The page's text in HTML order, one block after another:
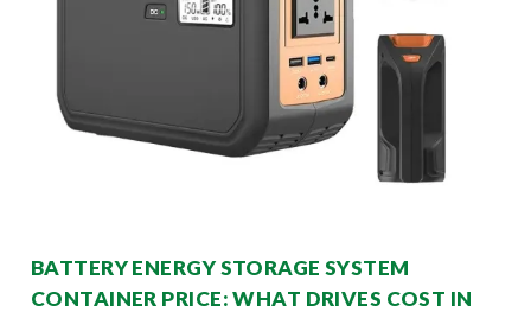
BATTERY ENERGY STORAGE SYSTEM
CONTAINER PRICE: WHAT DRIVES COST IN